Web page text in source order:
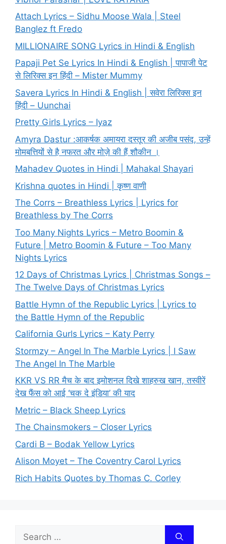
Attach Lyrics – Sidhu Moose Wala | Steel
Banglez ft Fredo
MILLIONAIRE SONG Lyrics in Hindi & English
Papaji Pet Se Lyrics In Hindi & English | पापाजी पेट
से लिरिक्स इन हिंदी – Mister Mummy
Savera Lyrics In Hindi & English | सवेरा लिरिक्स इन
हिंदी – Uunchai
Pretty Girls Lyrics – Iyaz
Amyra Dastur :आकर्षक अमायरा दस्तूर की अजीब पसंद, उन्हें
मोमबत्तियों से है नफरत और मोज़े की हैं शौकीन ।
Mahadev Quotes in Hindi | Mahakal Shayari
Krishna quotes in Hindi | कृष्ण वाणी
The Corrs – Breathless Lyrics | Lyrics for
Breathless by The Corrs
Too Many Nights Lyrics – Metro Boomin &
Future | Metro Boomin & Future – Too Many
Nights Lyrics
12 Days of Christmas Lyrics | Christmas Songs –
The Twelve Days of Christmas Lyrics
Battle Hymn of the Republic Lyrics | Lyrics to
the Battle Hymn of the Republic
California Gurls Lyrics – Katy Perry
Stormzy – Angel In The Marble Lyrics | I Saw
The Angel In The Marble
KKR VS RR मैच के बाद इमोशनल दिखे शाहरुख खान, तस्वीरें
देख फैंस को आई ‘चक दे इंडिया’ की याद
Metric – Black Sheep Lyrics
The Chainsmokers – Closer Lyrics
Cardi B – Bodak Yellow Lyrics
Alison Moyet – The Coventry Carol Lyrics
Rich Habits Quotes by Thomas C. Corley